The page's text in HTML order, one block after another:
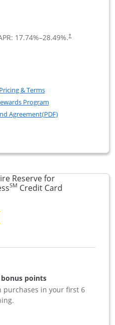
17.74%–28.49%.†
Business Premier
Premier (Registered
Pricing & TermsOpens in a new window
Program
Agreement(PDF)Opens in a new
compare popup dialog
Reserve for
SM Credit CardLinks to
bonus points
purchases in your first 6